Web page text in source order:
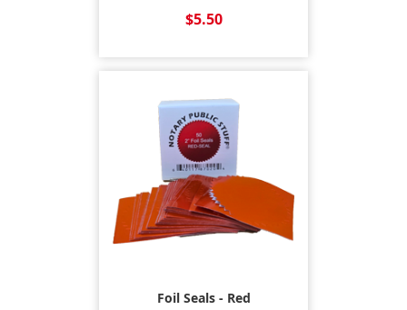
$5.50
Foil Seals - Red